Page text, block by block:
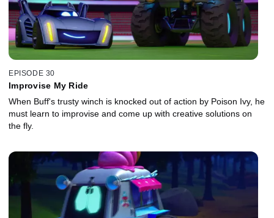
EPISODE 30
Improvise My Ride
When Buff's trusty winch is knocked out of action by Poison Ivy, he
must learn to improvise and come up with creative solutions on
the fly.